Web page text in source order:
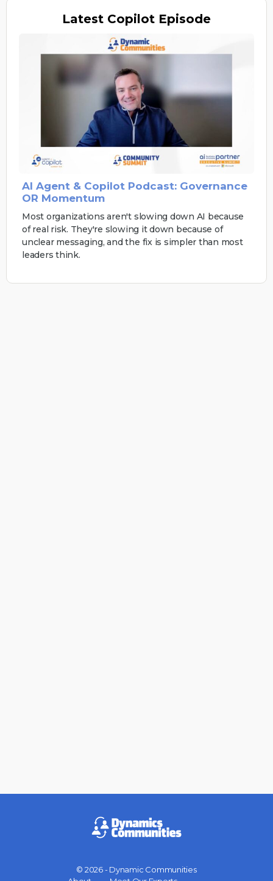
Latest Copilot Episode
AI Agent & Copilot Podcast: Governance
OR Momentum
Most organizations aren't slowing down AI because
of real risk. They're slowing it down because of
unclear messaging, and the fix is simpler than most
leaders think.
© 2026 - Dynamic Communities